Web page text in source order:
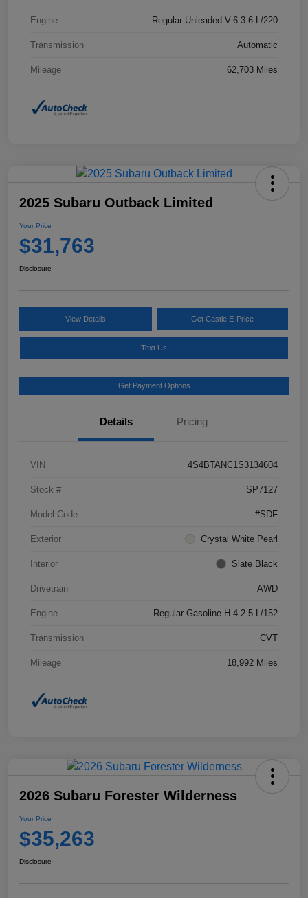
Engine Regular Unleaded V-6 3.6 L/220
Transmission Automatic
Mileage 62,703 Miles
2025 Subaru Outback Limited
Your Price
$31,763
Disclosure
View Details Get Castle E-Price
Text Us
Get Payment Options
Details Pricing
VIN 4S4BTANC1S3134604
Stock # SP7127
Model Code #SDF
Exterior Crystal White Pearl
Interior Slate Black
Drivetrain AWD
Engine Regular Gasoline H-4 2.5 L/152
Transmission CVT
Mileage 18,992 Miles
2026 Subaru Forester Wilderness
Your Price
$35,263
Disclosure